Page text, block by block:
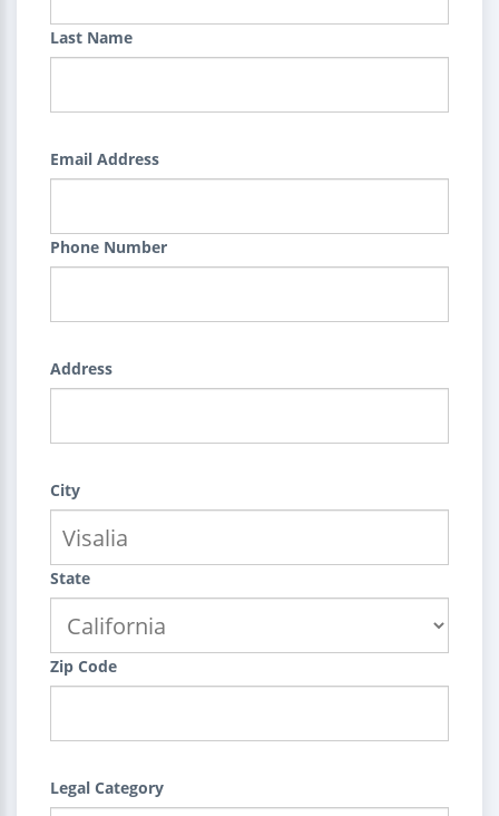
Last Name
Email Address
Phone Number
Address
City
State
Zip Code
Legal Category